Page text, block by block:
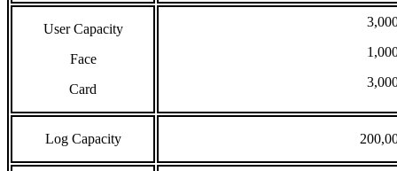
User Capacity
Face
Card
Log Capacity